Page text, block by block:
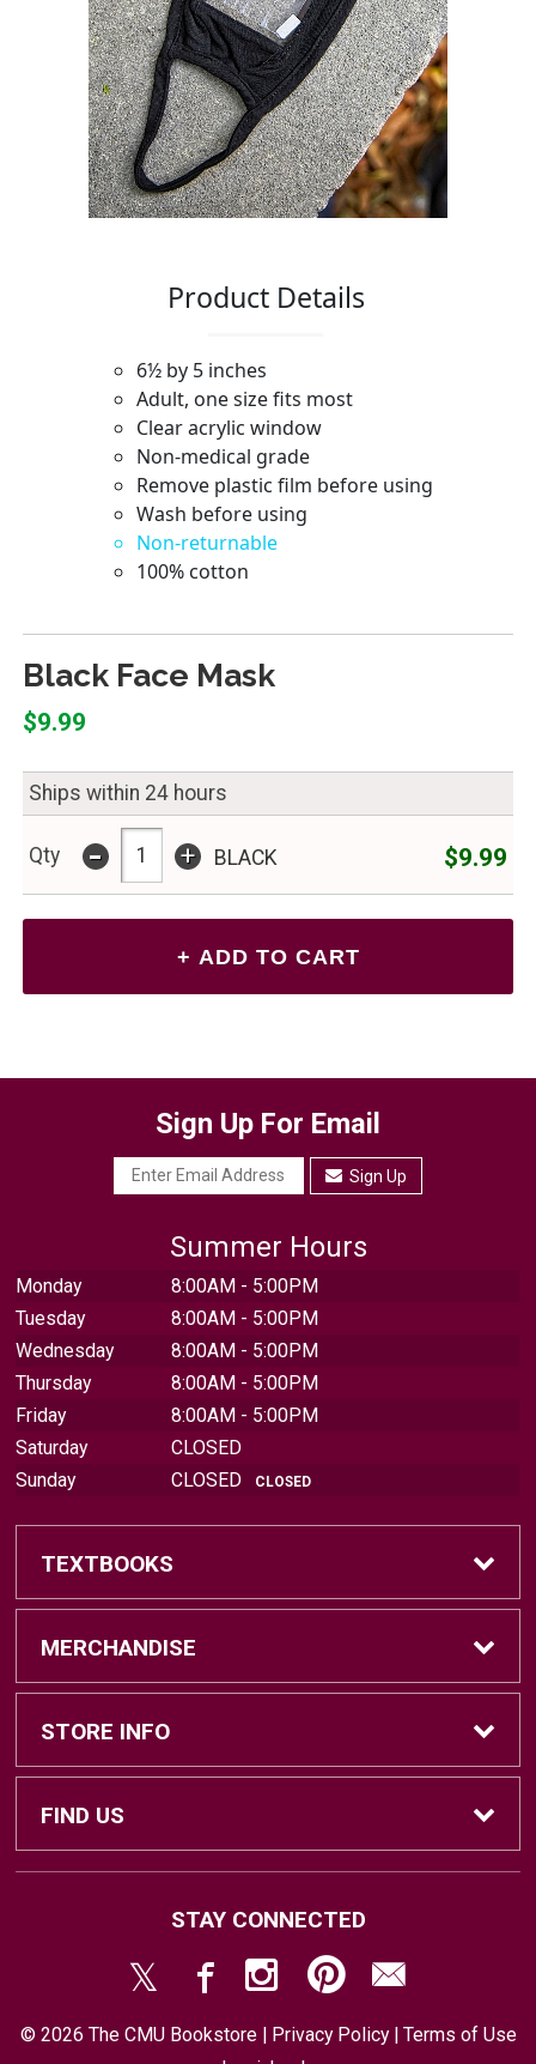
Black Face Mask
$9.99
Ships within 24 hours
Qty - + BLACK $9.99
Sign Up For Email
Sign Up
Summer Hours
Monday
8:00AM - 5:00PM
Tuesday
8:00AM - 5:00PM
Wednesday
8:00AM - 5:00PM
Thursday
8:00AM - 5:00PM
Friday
8:00AM - 5:00PM
Saturday
CLOSED
Sunday
CLOSED CLOSED
TEXTBOOKS
Find Textbooks
Sell Textbooks
Textbook Information
MERCHANDISE
Brands
Central Michigan Vintage
Women's Clothing
STORE INFO
Home
Store & Return Policies
FIND US
Mount Pleasant, MI 48859
STAY CONNECTED
© 2026 The CMU Bookstore | Privacy Policy| Terms of Use